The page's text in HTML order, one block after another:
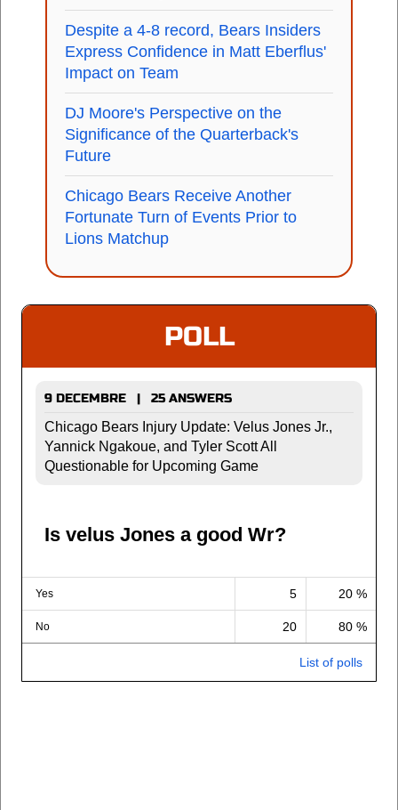
Despite a 4-8 record, Bears Insiders
Express Confidence in Matt Eberflus'
Impact on Team
DJ Moore's Perspective on the
Significance of the Quarterback's
Future
Chicago Bears Receive Another
Fortunate Turn of Events Prior to
Lions Matchup
POLL
9 DECEMBRE | 25 ANSWERS
Chicago Bears Injury Update: Velus Jones Jr.,
Yannick Ngakoue, and Tyler Scott All
Questionable for Upcoming Game
Is velus Jones a good Wr?
Yes 5 20 %
No 20 80 %
List of polls